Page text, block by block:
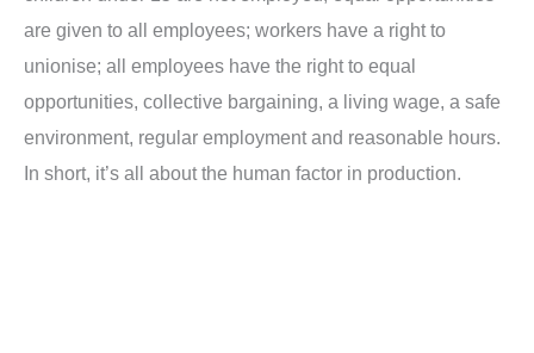
are given to all employees; workers have a right to
unionise; all employees have the right to equal
opportunities, collective bargaining, a living wage, a safe
environment, regular employment and reasonable hours.
In short, it’s all about the human factor in production.